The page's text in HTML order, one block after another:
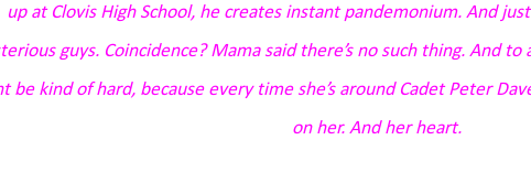
up at Clovis High School, he creates instant pandemonium. And
guys. Coincidence? Mama said there’s no such thing. And
be kind of hard, because every time she’s around Cadet Peter
on her. And her heart.